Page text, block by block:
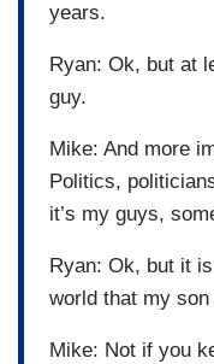
years.
Ryan: Ok, but at
guy.
Mike: And more
Politics,
it’s my guys,
Ryan: Ok, but it
world that my
Mike: Not if you